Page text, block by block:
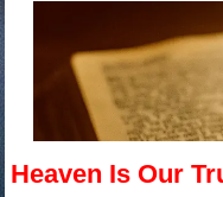
Heaven Is Our